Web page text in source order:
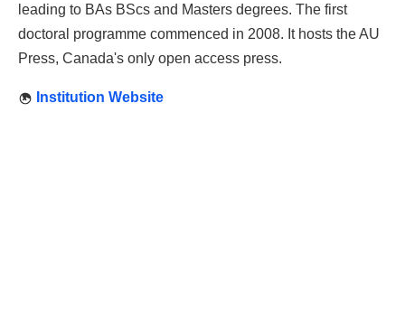
leading to BAs BScs and Masters degrees. The first
doctoral programme commenced in 2008. It hosts the AU
Press, Canada's only open access press.
Institution Website